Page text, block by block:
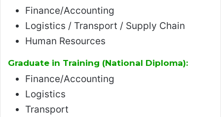
Finance/Accounting
Logistics / Transport / Supply Chain
Human Resources
Graduate in Training (National Diploma):
Finance/Accounting
Logistics
Transport